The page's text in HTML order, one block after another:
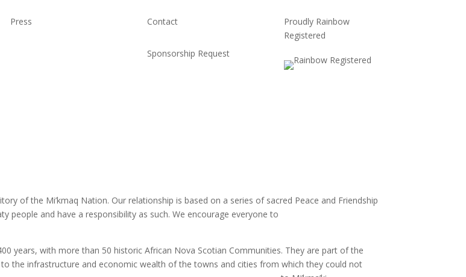
Press Contact
Sponsorship Request
Proudly Rainbow
Registered
of the Mi’kmaq Nation. Our relationship is based on a series of sacred Peace and Friendship
people and have a responsibility as such. We encourage everyone to
years, with more than 50 historic African Nova Scotian Communities. They are part of the
the infrastructure and economic wealth of the towns and cities from which they could not